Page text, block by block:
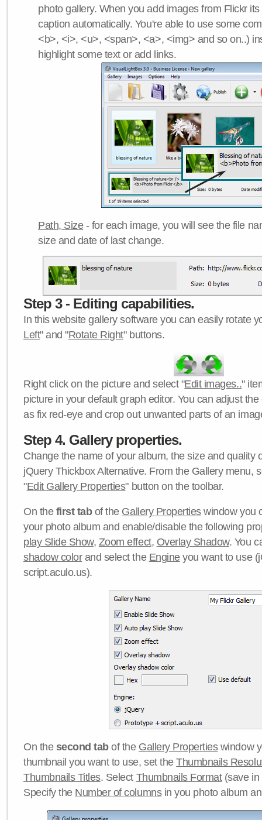
photo gallery. When you add images from Flickr
caption automatically. You're able to use some
<b>, <i>, <u>, <span>, <a>, <img> and so on..)
highlight some text or add links.
Path, Size- for each image, you will see the file
size and date of last change.
Step 3 - Editing capabilities.
In this website gallery software you can easily rotate
Left" and "Rotate Right" buttons.
Right click on the picture and select "Edit images.."
picture in your default graph editor. You can adjust
as fix red-eye and crop out unwanted parts of an
Step 4. Gallery properties.
Change the name of your album, the size and quality
jQuery Thickbox Alternative. From the Gallery menu,
"Edit Gallery Properties" button on the toolbar.
On the first tabof the Gallery Propertieswindow you
your photo album and enable/disable the following
play Slide Show, Zoom effect, Overlay Shadow. You
shadow colorand select the Engineyou want to use
script.aculo.us).
On the second tabof the Gallery Propertieswindow
thumbnail you want to use, set theThumbnails
Thumbnails Titles. Select Thumbnails Format(save in
Specify the Number of columnsin you photo album